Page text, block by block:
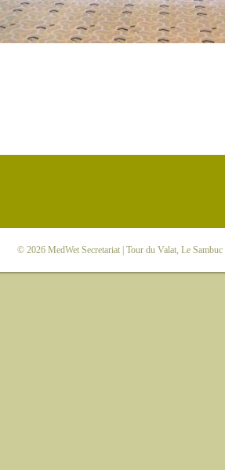
© 2026 MedWet Secretariat| Tour du Valat, Le